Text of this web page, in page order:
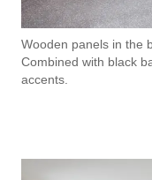
Wooden panels in the
Combined with black
accents.